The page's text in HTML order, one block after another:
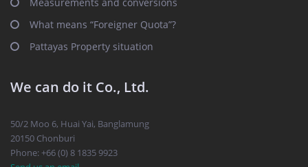
Measurements and conversions
What means “Foreigner Quota”?
Pattayas Property situation
We can do it Co., Ltd.
50/2 Moo 6, Huai Yai, Banglamung
20150 Chonburi
Phone: +66 (0) 8 1835 9923